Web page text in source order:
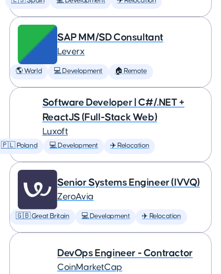
SAP MM/SD Consultant
Leverx
🌎 World 💻 Development 🏠 Remote
Software Developer | C#/.NET +
ReactJS (Full-Stack Web)
Luxoft
🇵🇱 Poland 💻 Development ✈️ Relocation
Senior Systems Engineer (IVVQ)
ZeroAvia
🇬🇧 Great Britain 💻 Development ✈️ Relocation
DevOps Engineer - Contractor
CoinMarketCap